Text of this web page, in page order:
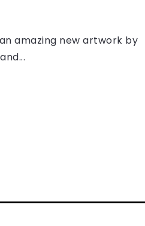
amazing new artwork by